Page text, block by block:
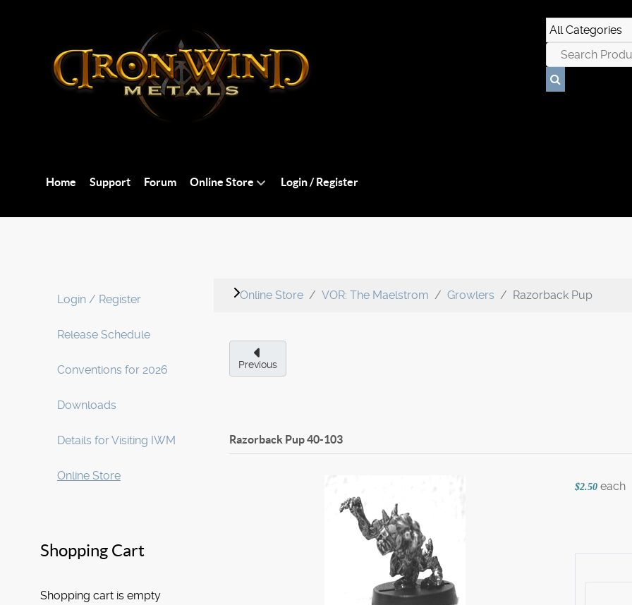
Home Support Forum Online Store Login / Register
Login / Register
Release Schedule
Conventions for 2026
Downloads
Details for Visiting IWM
Online Store
Shopping Cart
Shopping cart is empty
Online Store VOR: The Maelstrom Growlers Razorback Pup
Previous
Razorback Pup40-103
$2.50 each